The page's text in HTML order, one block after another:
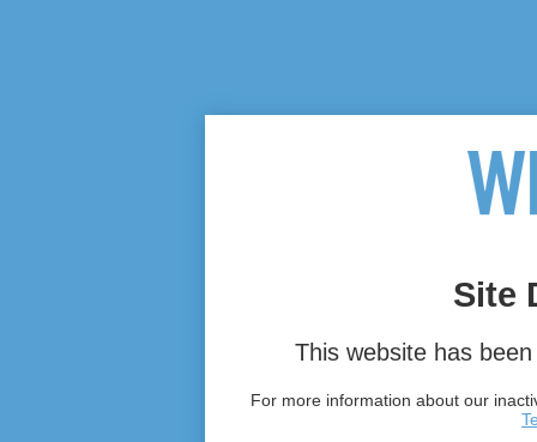
Site
This website has
For more information about our